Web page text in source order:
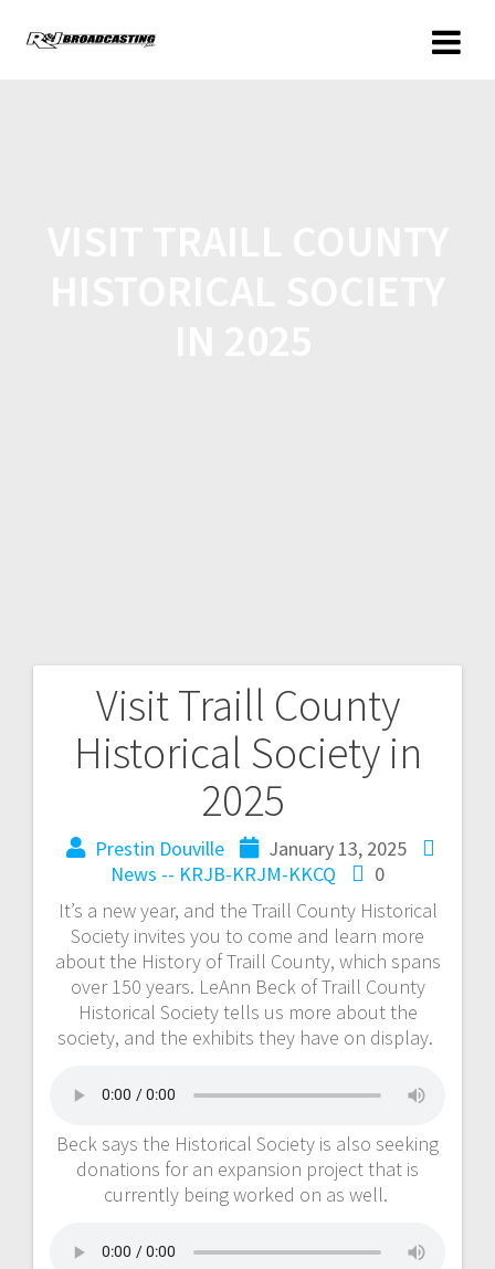
Visit Traill County
Historical Society in
2025
Prestin Douville
January 13, 2025
News -- KRJB-KRJM-KKCQ
0
It’s a new year, and the Traill County Historical
Society invites you to come and learn more
about the History of Traill County, which spans
over 150 years. LeAnn Beck of Traill County
Historical Society tells us more about the
society, and the exhibits they have on display.
Beck says the Historical Society is also seeking
donations for an expansion project that is
currently being worked on as well.